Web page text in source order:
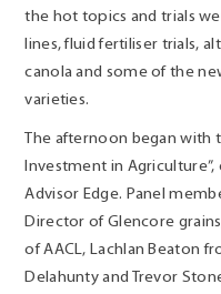
the hot topics and trials
lines, fluid fertiliser trials,
canola and some of the
varieties.
The afternoon began with
Investment in Agriculture”,
Advisor Edge. Panel
Director of Glencore
of AACL, Lachlan Beaton
Delahunty and Trevor